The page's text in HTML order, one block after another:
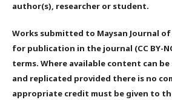
author(s), researcher or student.
Works submitted to Maysan Journal of
for publication in the journal (CC BY-
terms. Where available content can
and replicated provided there is no
appropriate credit must be given to